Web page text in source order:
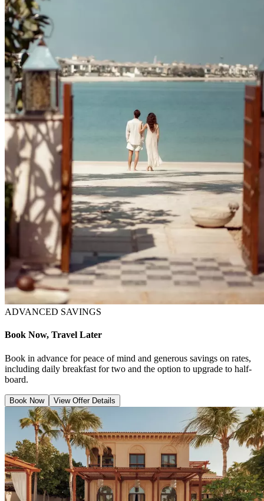
ADVANCED SAVINGS
Book Now, Travel Later
Book in advance for peace of mind and generous savings on rates,
including daily breakfast for two and the option to upgrade to half-
board.
Book Now View Offer Details